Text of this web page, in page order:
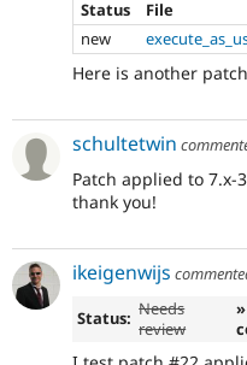
Status File
new
Here is another
schultetwin
Patch applied to
thank you!
ikeigenwijs
Status: Needs
review